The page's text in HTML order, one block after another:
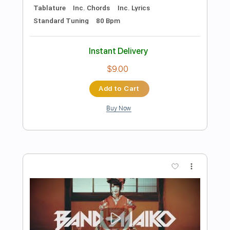
Preview PDF Sample
Ultravox - Dancing With Tears In My
Eyes (Live Aid 1985)
Transcribed by: Grell_7
Delivery Files PDF, Guitar Pro
Rhythm Tracks 🎶
Tablature Inc. Chords
Standard Tuning